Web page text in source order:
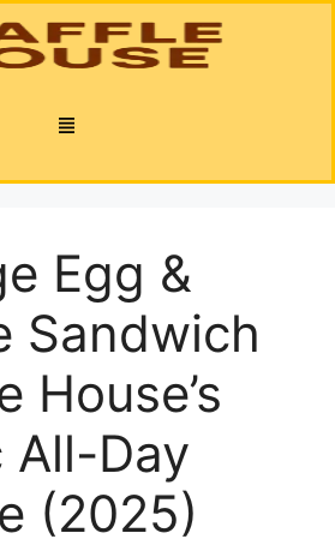
Egg &
Sandwich
House’s
All-Day
(2025)